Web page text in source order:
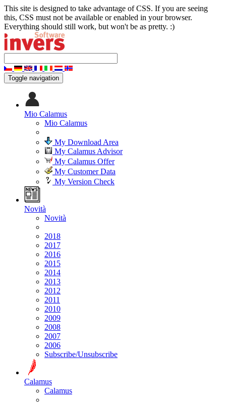
This site is designed to take advantage of CSS. If you are seeing
this, CSS must not be available or enabled in your browser.
Everything should still work, but won't be as pretty. :)
Toggle navigation
Mio Calamus
Mio Calamus
My Download Area
My Calamus Advisor
My Calamus Offer
My Customer Data
My Version Check
Novità
Novità
2018
2017
2016
2015
2014
2013
2012
2011
2010
2009
2008
2007
2006
Subscribe/Unsubscribe
Calamus
Calamus